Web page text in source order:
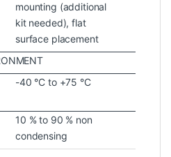
mounting (additional
kit needed), flat
surface placement
-40 °C to +75 °C
10 % to 90 % non
condensing